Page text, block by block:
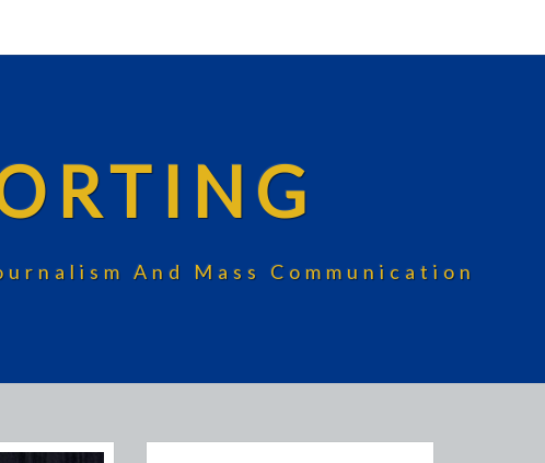
And Mass Communication